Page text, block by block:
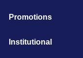
Promotions
Institutional